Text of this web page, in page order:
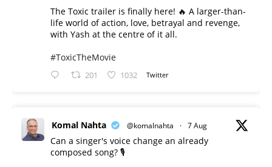
The Toxic trailer is finally here! 🔥 A larger-than-
life world of action, love, betrayal and revenge,
with Yash at the centre of it all.
#ToxicTheMovie
201 1032 Twitter
Komal Nahta @komalnahta · 7 Aug
Can a singer's voice change an already
composed song? 🎙️